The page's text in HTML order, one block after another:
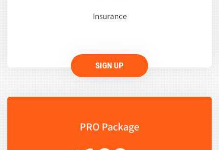
Insurance
SIGN UP
PRO Package